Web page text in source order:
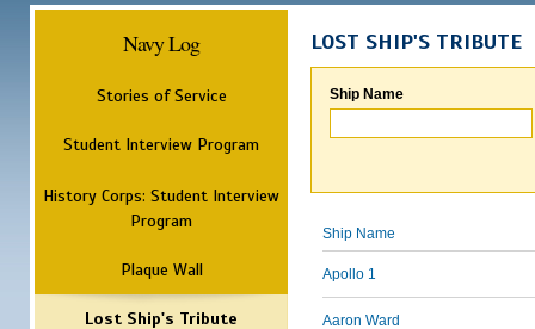
Navy Log
Stories of Service
Student Interview Program
History Corps: Student Interview
Program
Plaque Wall
Lost Ship's Tribute
LOST SHIP'S TRIBUTE
Ship Name
Ship Name
Apollo 1
Aaron Ward